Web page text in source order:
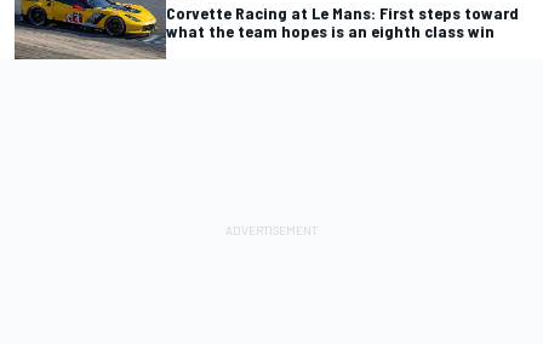
Corvette Racing at Le Mans: First steps toward
what the team hopes is an eighth class win